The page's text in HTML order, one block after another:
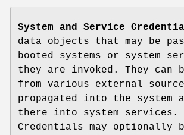
System and Service
data objects that may be
booted systems or system
they are invoked. They can
from various external
propagated into the system
there into system services.
Credentials may optionally